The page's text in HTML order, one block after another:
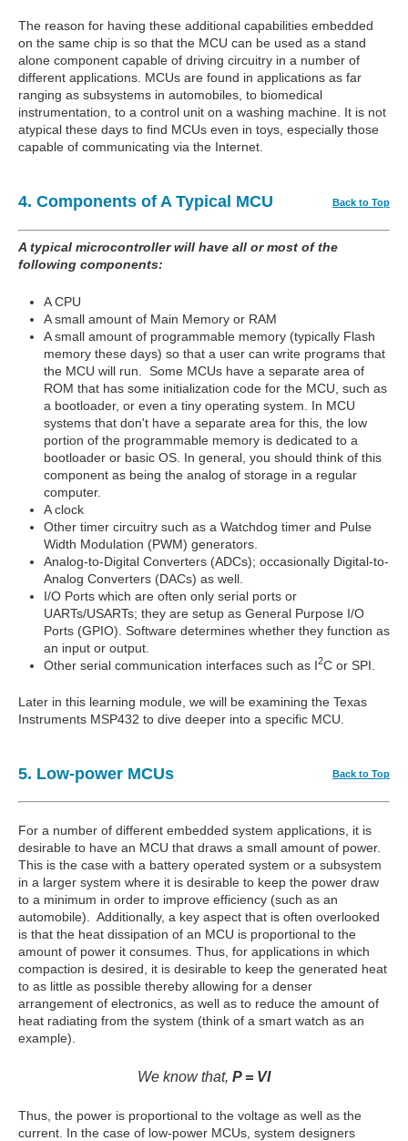
The reason for having these additional capabilities embedded
on the same chip is so that the MCU can be used as a stand
alone component capable of driving circuitry in a number of
different applications. MCUs are found in applications as far
ranging as subsystems in automobiles, to biomedical
instrumentation, to a control unit on a washing machine. It is not
atypical these days to find MCUs even in toys, especially those
capable of communicating via the Internet.
4. Components of A Typical MCU Back to Top
A typical microcontroller will have all or most of the
following components:
A CPU
A small amount of Main Memory or RAM
A small amount of programmable memory (typically Flash
memory these days) so that a user can write programs that
the MCU will run. Some MCUs have a separate area of
ROM that has some initialization code for the MCU, such as
a bootloader, or even a tiny operating system. In MCU
systems that don't have a separate area for this, the low
portion of the programmable memory is dedicated to a
bootloader or basic OS. In general, you should think of this
component as being the analog of storage in a regular
computer.
A clock
Other timer circuitry such as a Watchdog timer and Pulse
Width Modulation (PWM) generators.
Analog-to-Digital Converters (ADCs); occasionally Digital-to-
Analog Converters (DACs) as well.
I/O Ports which are often only serial ports or
UARTs/USARTs; they are setup as General Purpose I/O
Ports (GPIO). Software determines whether they function as
an input or output.
Other serial communication interfaces such as I2C or SPI.
Later in this learning module, we will be examining the Texas
Instruments MSP432 to dive deeper into a specific MCU.
5. Low-power MCUs Back to Top
For a number of different embedded system applications, it is
desirable to have an MCU that draws a small amount of power.
This is the case with a battery operated system or a subsystem
in a larger system where it is desirable to keep the power draw
to a minimum in order to improve efficiency (such as an
automobile). Additionally, a key aspect that is often overlooked
is that the heat dissipation of an MCU is proportional to the
amount of power it consumes. Thus, for applications in which
compaction is desired, it is desirable to keep the generated heat
to as little as possible thereby allowing for a denser
arrangement of electronics, as well as to reduce the amount of
heat radiating from the system (think of a smart watch as an
example).
We know that, P = VI
Thus, the power is proportional to the voltage as well as the
current. In the case of low-power MCUs, system designers